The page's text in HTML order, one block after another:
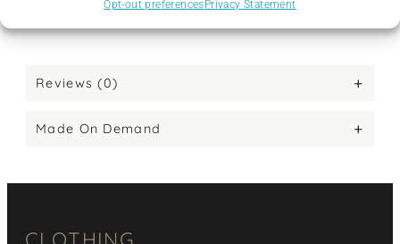
Opt-out preferencesPrivacy Statement
Reviews (0)
Made On Demand